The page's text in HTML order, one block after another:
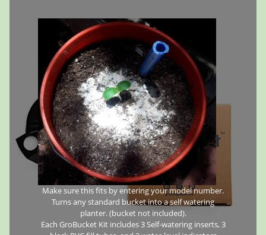
Make sure this fits by entering your model number.
Turns any standard bucket into a self watering
planter. (bucket not included).
Each GroBucket Kit includes 3 Self-watering inserts, 3